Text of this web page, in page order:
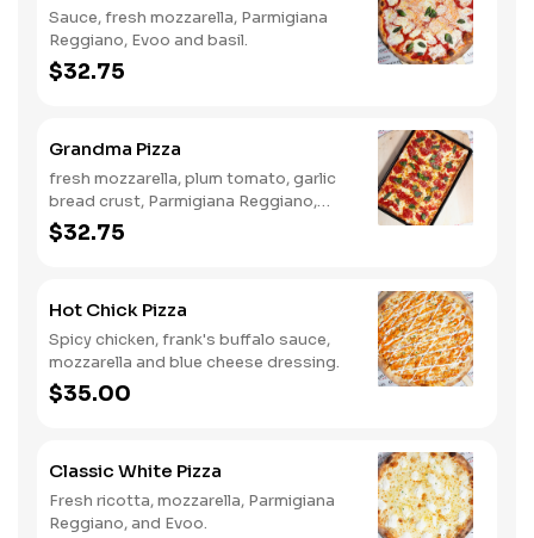
Sauce, fresh mozzarella, Parmigiana
Reggiano, Evoo and basil.
$32.75
Grandma Pizza
fresh mozzarella, plum tomato, garlic
bread crust, Parmigiana Reggiano,
Evoo and basil.
$32.75
Hot Chick Pizza
Spicy chicken, frank's buffalo sauce,
mozzarella and blue cheese dressing.
$35.00
Classic White Pizza
Fresh ricotta, mozzarella, Parmigiana
Reggiano, and Evoo.